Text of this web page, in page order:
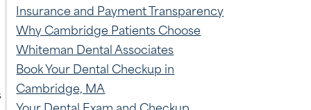
Insurance and Payment Transparency
Why Cambridge Patients Choose
Whiteman Dental Associates
Book Your Dental Checkup in
Cambridge, MA